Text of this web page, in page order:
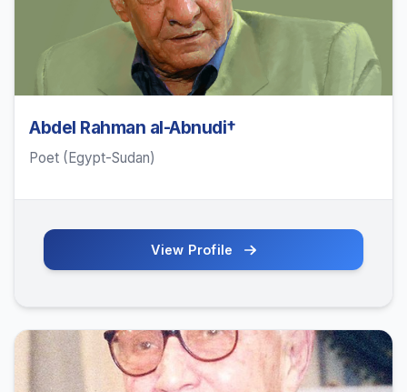
Abdel Rahman al-Abnudi†
Poet (Egypt-Sudan)
View Profile